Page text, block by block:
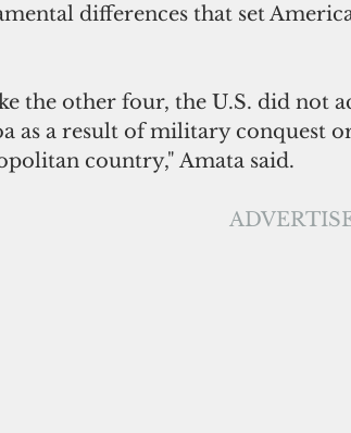
differences that set
the other four, the U.S. did not
as a result of military conquest
country," Amata said.